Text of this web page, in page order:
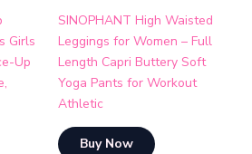
Girls
Up
SINOPHANT High Waisted
Leggings for Women – Full
Length Capri Buttery Soft
Yoga Pants for Workout
Athletic
Buy Now